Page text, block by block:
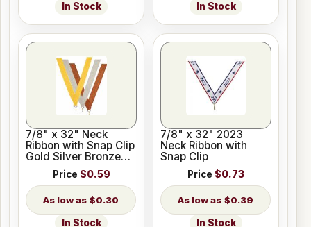
In Stock In Stock
7/8" x 32" Neck
Ribbon with Snap Clip
Gold Silver Bronze
Colors
Price $0.59
$0.30
In Stock
7/8" x 32" 2023
Neck Ribbon with
Snap Clip
Price $0.73
$0.39
In Stock